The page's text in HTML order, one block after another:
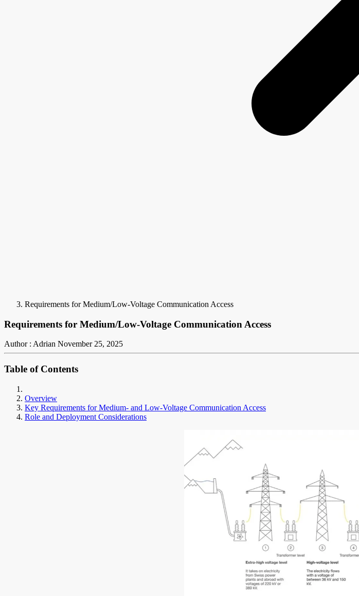
Requirements for Medium/Low-Voltage Communication Access
Requirements for Medium/Low-Voltage Communication Access
Author : Adrian November 25, 2025
Table of Contents
Overview
Key Requirements for Medium- and Low-Voltage Communication Access
Role and Deployment Considerations